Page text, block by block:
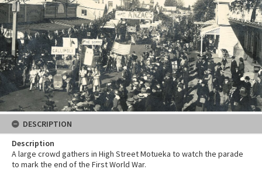
DESCRIPTION
Description
A large crowd gathers in High Street Motueka to watch the parade
to mark the end of the First World War.